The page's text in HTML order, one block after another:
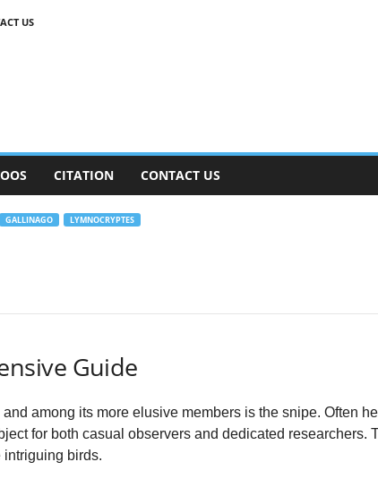
US
CITATION CONTACT US
GALLINAGO LYMNOCRYPTES
Guide
among its more elusive members is the snipe. Often
for both casual observers and dedicated researchers.
intriguing birds.